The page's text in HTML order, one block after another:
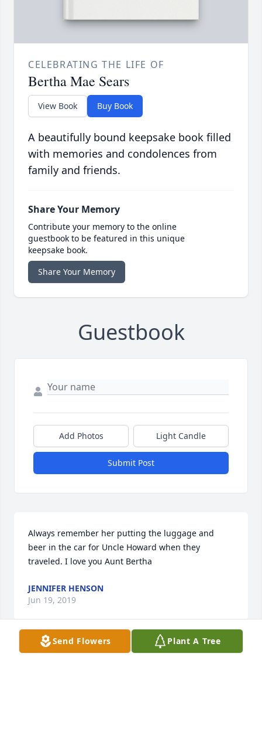
CELEBRATING THE LIFE OF
Bertha Mae Sears
View Book Buy Book
A beautifully bound keepsake book filled
with memories and condolences from
family and friends.
Share Your Memory
Contribute your memory to the online
guestbook to be featured in this unique
keepsake book.
Share Your Memory
Guestbook
Add Photos Light Candle
Submit Post
Always remember her putting the luggage and
beer in the car for Uncle Howard when they
traveled. I love you Aunt Bertha
JENNIFER HENSON
Jun 19, 2019
Send Flowers Plant A Tree